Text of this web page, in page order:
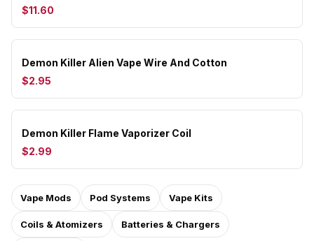
$11.60
Demon Killer Alien Vape Wire And Cotton
$2.95
Demon Killer Flame Vaporizer Coil
$2.99
Vape Mods Pod Systems Vape Kits
Coils & Atomizers Batteries & Chargers